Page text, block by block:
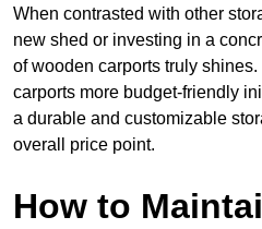
When contrasted with other
new shed or investing in a
of wooden carports truly
carports more budget-friendly
a durable and customizable
overall price point.
How to